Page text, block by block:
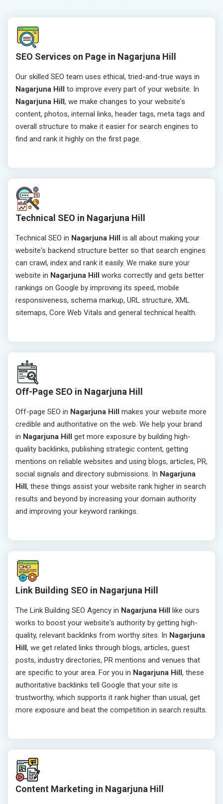
SEO Services on Page in Nagarjuna Hill
Our skilled SEO team uses ethical, tried-and-true ways in
Nagarjuna Hill to improve every part of your website. In
Nagarjuna Hill , we make changes to your website's
content, photos, internal links, header tags, meta tags and
overall structure to make it easier for search engines to
find and rank it highly on the first page.
Technical SEO in Nagarjuna Hill
Technical SEO in Nagarjuna Hill
is all about making your
website's backend structure better so that search engines
can crawl, index and rank it easily. We make sure your
website in Nagarjuna Hill
works correctly and gets better
rankings on Google by improving its speed, mobile
responsiveness, schema markup, URL structure, XML
sitemaps, Core Web Vitals and general technical health.
Off-Page SEO in Nagarjuna Hill
Off-page SEO in Nagarjuna Hill
makes your website more
credible and authoritative on the web. We help your brand
in Nagarjuna Hill get more exposure by building high-
quality backlinks, publishing strategic content, getting
mentions on reliable websites and using blogs, articles, PR,
social signals and directory submissions. In Nagarjuna
Hill , these things assist your website rank higher in search
results and beyond by increasing your domain authority
and improving your keyword rankings.
Link Building SEO in Nagarjuna Hill
The Link Building SEO Agency in Nagarjuna Hill
like ours
works to boost your website's authority by getting high-
quality, relevant backlinks from worthy sites. In Nagarjuna
Hill , we get related links through blogs, articles, guest
posts, industry directories, PR mentions and venues that
are specific to your area. For you in Nagarjuna Hill , these
authoritative backlinks tell Google that your site is
trustworthy, which supports it rank higher than usual, get
more exposure and beat the competition in search results.
Content Marketing in Nagarjuna Hill